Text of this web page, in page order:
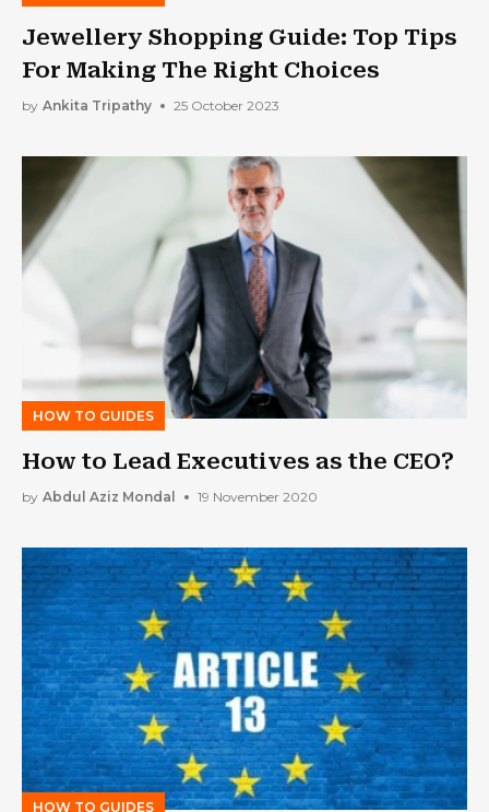
Jewellery Shopping Guide: Top Tips
For Making The Right Choices
by Ankita Tripathy 25 October 2023
HOW TO GUIDES
How to Lead Executives as the CEO?
by Abdul Aziz Mondal 19 November 2020
HOW TO GUIDES